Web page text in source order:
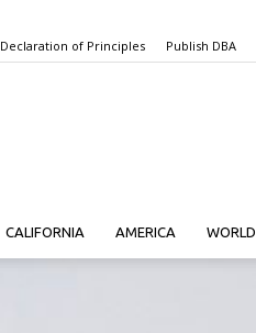
Declaration of Principles Publish DBA
CALIFORNIA AMERICA WORLD